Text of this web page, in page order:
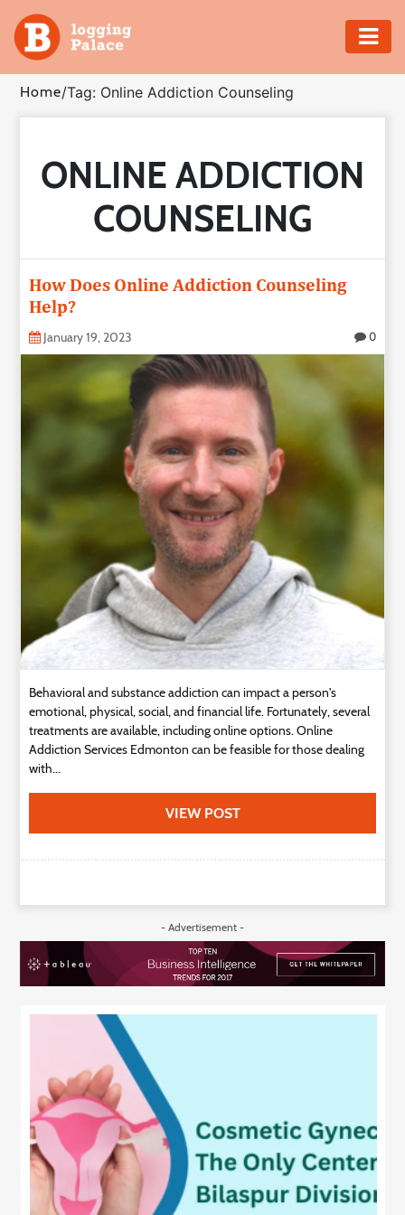
Adventure
Business
Education
Insurance
Shopping
Real
Technology
Home/Tag: Online Addiction Counseling
ONLINE ADDICTION
COUNSELING
How Does Online Addiction Counseling
Help?
January 19, 2023 0
Behavioral and substance addiction can impact a person's
emotional, physical, social, and financial life. Fortunately, several
treatments are available, including online options. Online
Addiction Services Edmonton can be feasible for those dealing
with...
VIEW POST
- Advertisement -